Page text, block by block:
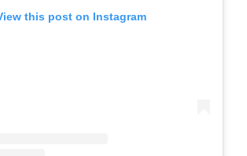
this post on Instagram